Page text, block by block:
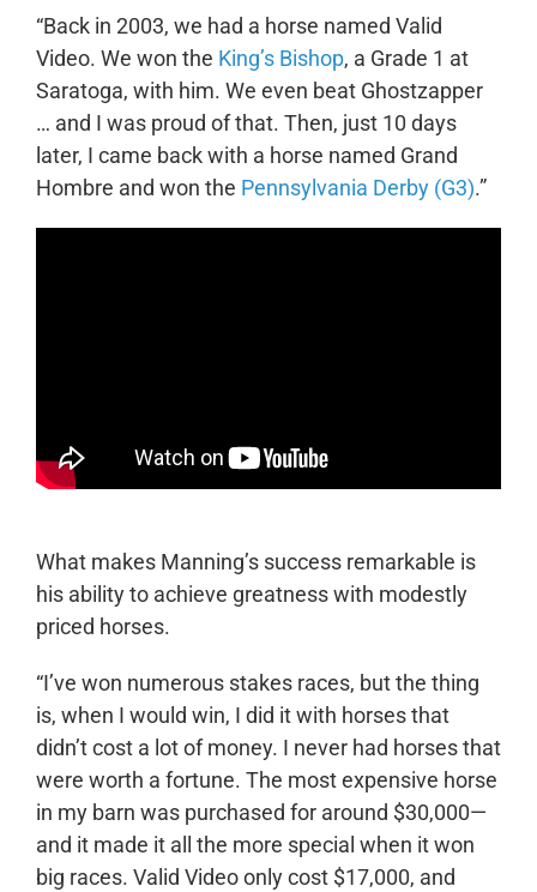
“Back in 2003, we had a horse named Valid
Video. We won the King’s Bishop, a Grade 1 at
Saratoga, with him. We even beat Ghostzapper
… and I was proud of that. Then, just 10 days
later, I came back with a horse named Grand
Hombre and won the Pennsylvania Derby (G3).”
What makes Manning’s success remarkable is
his ability to achieve greatness with modestly
priced horses.
“I’ve won numerous stakes races, but the thing
is, when I would win, I did it with horses that
didn’t cost a lot of money. I never had horses that
were worth a fortune. The most expensive horse
in my barn was purchased for around $30,000—
and it made it all the more special when it won
big races. Valid Video only cost $17,000, and